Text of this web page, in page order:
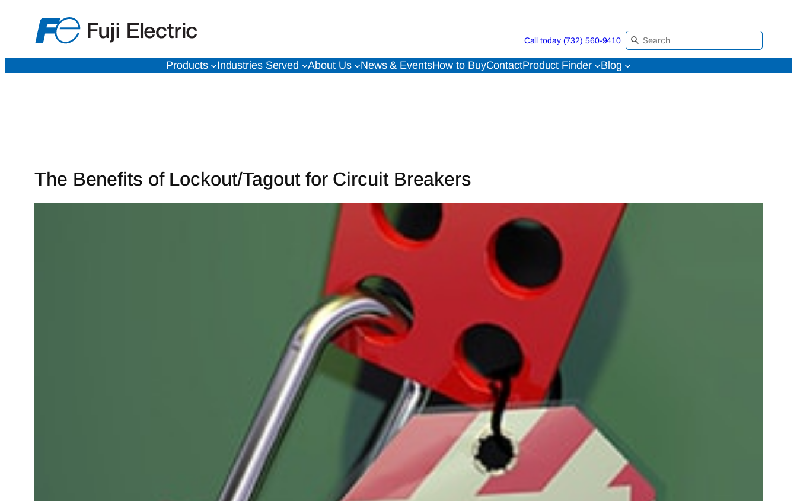
content
Call today (732) 560-9410
Products Industries Served About Us News & EventsHow to BuyContactProduct Finder Blog
The Benefits of Lockout/Tagout for Circuit Breakers